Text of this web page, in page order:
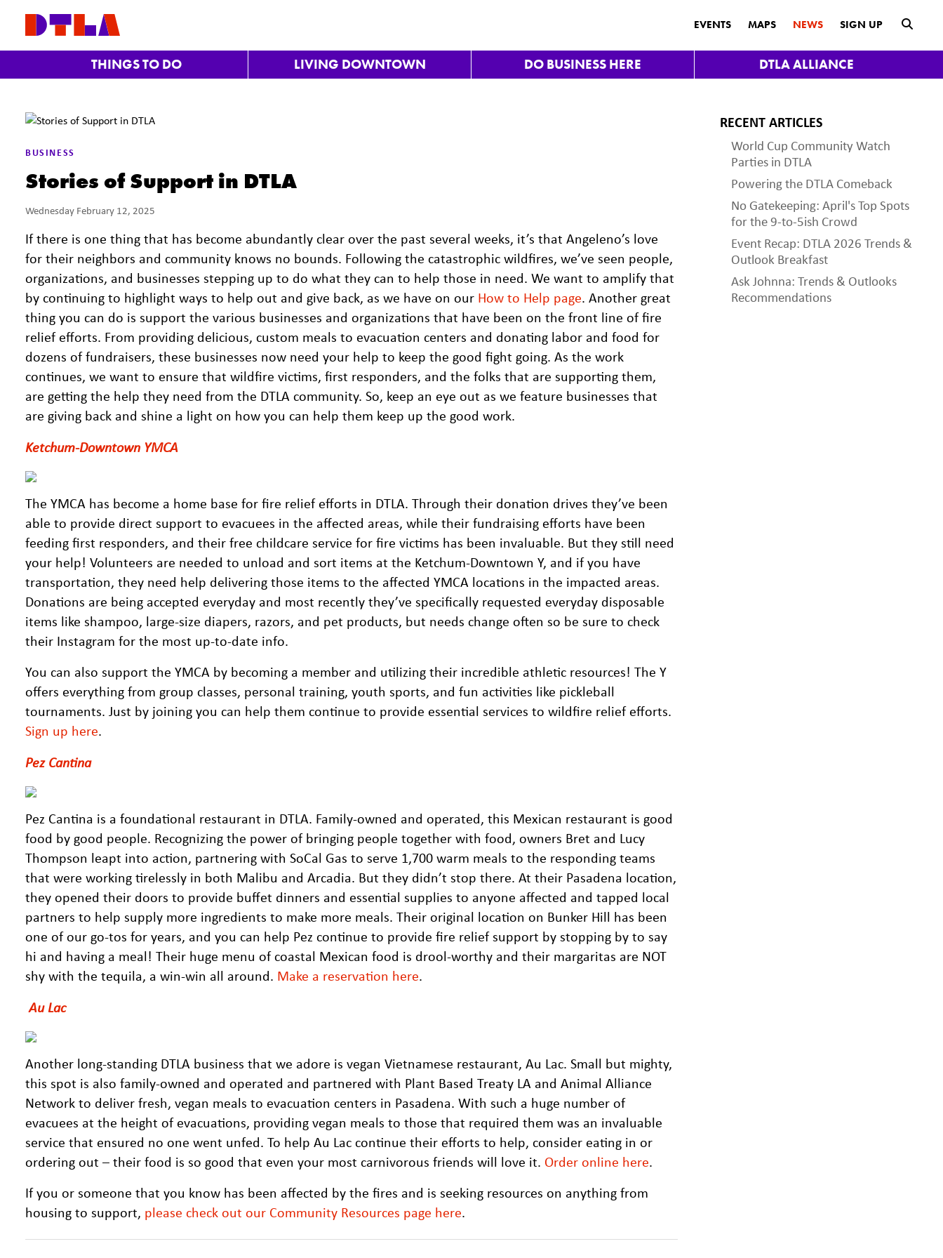
THINGS TO DO LIVING DOWNTOWN DO BUSINESS HERE DTLA ALLIANCE
EVENTS MAPS NEWS SIGN UP
BUSINESS
Stories of Support in DTLA
Wednesday February 12, 2025
If there is one thing that has become abundantly clear over the past several weeks, it’s that Angeleno’s love
for their neighbors and community knows no bounds. Following the catastrophic wildfires, we’ve seen people,
organizations, and businesses stepping up to do what they can to help those in need. We want to amplify that
by continuing to highlight ways to help out and give back, as we have on our How to Help page. Another great
thing you can do is support the various businesses and organizations that have been on the front line of fire
relief efforts. From providing delicious, custom meals to evacuation centers and donating labor and food for
dozens of fundraisers, these businesses now need your help to keep the good fight going. As the work
continues, we want to ensure that wildfire victims, first responders, and the folks that are supporting them,
are getting the help they need from the DTLA community. So, keep an eye out as we feature businesses that
are giving back and shine a light on how you can help them keep up the good work.
Ketchum-Downtown YMCA
The YMCA has become a home base for fire relief efforts in DTLA. Through their donation drives they’ve been
able to provide direct support to evacuees in the affected areas, while their fundraising efforts have been
feeding first responders, and their free childcare service for fire victims has been invaluable. But they still need
your help! Volunteers are needed to unload and sort items at the Ketchum-Downtown Y, and if you have
transportation, they need help delivering those items to the affected YMCA locations in the impacted areas.
Donations are being accepted everyday and most recently they’ve specifically requested everyday disposable
items like shampoo, large-size diapers, razors, and pet products, but needs change often so be sure to check
their Instagram for the most up-to-date info.
You can also support the YMCA by becoming a member and utilizing their incredible athletic resources! The Y
offers everything from group classes, personal training, youth sports, and fun activities like pickleball
tournaments. Just by joining you can help them continue to provide essential services to wildfire relief efforts.
Sign up here.
Pez Cantina
Pez Cantina is a foundational restaurant in DTLA. Family-owned and operated, this Mexican restaurant is good
food by good people. Recognizing the power of bringing people together with food, owners Bret and Lucy
Thompson leapt into action, partnering with SoCal Gas to serve 1,700 warm meals to the responding teams
that were working tirelessly in both Malibu and Arcadia. But they didn’t stop there. At their Pasadena location,
they opened their doors to provide buffet dinners and essential supplies to anyone affected and tapped local
partners to help supply more ingredients to make more meals. Their original location on Bunker Hill has been
one of our go-tos for years, and you can help Pez continue to provide fire relief support by stopping by to say
hi and having a meal! Their huge menu of coastal Mexican food is drool-worthy and their margaritas are NOT
shy with the tequila, a win-win all around. Make a reservation here.
Au Lac
Another long-standing DTLA business that we adore is vegan Vietnamese restaurant, Au Lac. Small but mighty,
this spot is also family-owned and operated and partnered with Plant Based Treaty LA and Animal Alliance
Network to deliver fresh, vegan meals to evacuation centers in Pasadena. With such a huge number of
evacuees at the height of evacuations, providing vegan meals to those that required them was an invaluable
service that ensured no one went unfed. To help Au Lac continue their efforts to help, consider eating in or
ordering out – their food is so good that even your most carnivorous friends will love it. Order online here.
If you or someone that you know has been affected by the fires and is seeking resources on anything from
housing to support, please check out our Community Resources page here.
RECENT ARTICLES
World Cup Community Watch
Parties in DTLA
Powering the DTLA Comeback
No Gatekeeping: April's Top Spots
for the 9-to-5ish Crowd
Event Recap: DTLA 2026 Trends &
Outlook Breakfast
Ask Johnna: Trends & Outlooks
Recommendations